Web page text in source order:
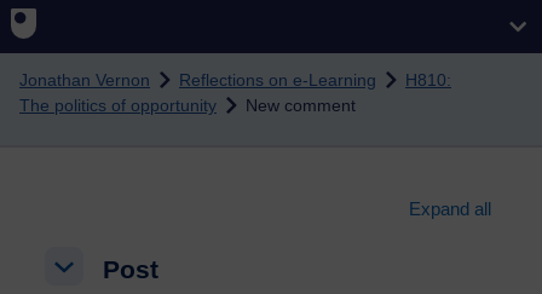
Skip to main content
Jonathan Vernon Reflections on e-Learning
H810:
The politics of opportunity
New comment
Expand all
Post
Post